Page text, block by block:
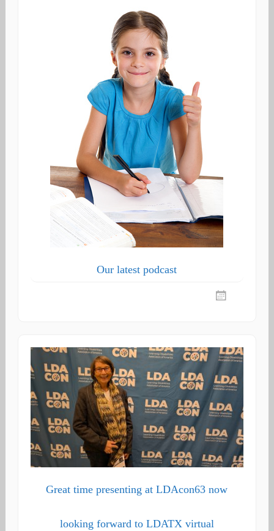
Our latest podcast
Great time presenting at LDAcon63 now
looking forward to LDATX virtual